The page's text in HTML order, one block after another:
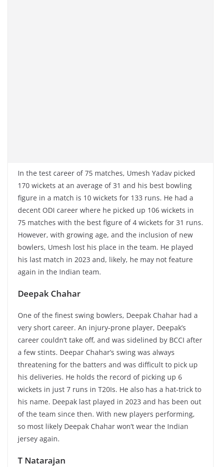
In the test career of 75 matches, Umesh Yadav picked
170 wickets at an average of 31 and his best bowling
figure in a match is 10 wickets for 133 runs. He had a
decent ODI career where he picked up 106 wickets in
75 matches with the best figure of 4 wickets for 31 runs.
However, with growing age, and the inclusion of new
bowlers, Umesh lost his place in the team. He played
his last match in 2023 and, likely, he may not feature
again in the Indian team.
Deepak Chahar
One of the finest swing bowlers, Deepak Chahar had a
very short career. An injury-prone player, Deepak’s
career couldn’t take off, and was sidelined by BCCI after
a few stints. Deepar Chahar’s swing was always
threatening for the batters and was difficult to pick up
his deliveries. He holds the record of picking up 6
wickets in just 7 runs in T20Is. He also has a hat-trick to
his name. Deepak last played in 2023 and has been out
of the team since then. With new players performing,
so most likely Deepak Chahar won’t wear the Indian
jersey again.
T Natarajan